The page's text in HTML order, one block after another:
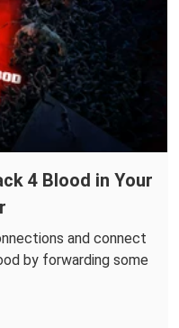
4 Blood in Your
and connect
by forwarding some